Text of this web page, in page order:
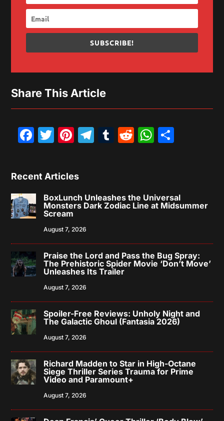
SUBSCRIBE!
Share This Article
Facebook
Twitter
Pinterest
Telegram
Tumblr
Reddit
Recent Articles
BoxLunch Unleashes the Universal
Monsters Dark Zodiac Line at Midsummer
Scream
August 7, 2026
Praise the Lord and Pass the Bug Spray:
The Prehistoric Spider Movie ‘Don’t Move’
Unleashes Its Trailer
August 7, 2026
Spoiler-Free Reviews: Unholy Night and
The Galactic Ghoul (Fantasia 2026)
August 7, 2026
Richard Madden to Star in High-Octane
Siege Thriller Series Trauma for Prime
Video and Paramount+
August 7, 2026